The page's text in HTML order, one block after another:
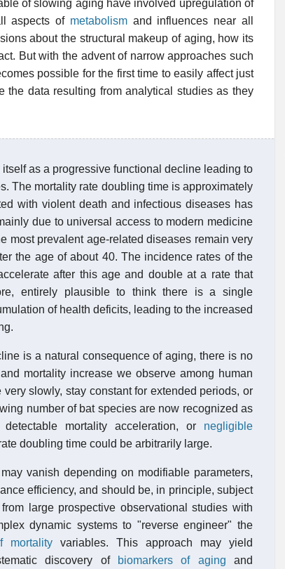
of slowing aging have involved upregulation of
aspects of metabolismand influences near all
about the structural makeup of aging, how its
But with the advent of narrow approaches such
possible for the first time to easily affect just
data resulting from analytical studies as they
as a progressive functional decline leading to
The mortality rate doubling time is approximately
with violent death and infectious diseases has
due to universal access to modern medicine
most prevalent age-related diseases remain very
the age of about 40. The incidence rates of the
after this age and double at a rate that
entirely plausible to think there is a single
of health deficits, leading to the increased
is a natural consequence of aging, there is no
mortality increase we observe among human
slowly, stay constant for extended periods, or
number of bat species are now recognized as
mortality acceleration, or negligible
doubling time could be arbitrarily large.
vanish depending on modifiable parameters,
efficiency, and should be, in principle, subject
large prospective observational studies with
dynamic systems to "reverse engineer" the
mortality variables. This approach may yield
discovery of
biomarkers of aging and